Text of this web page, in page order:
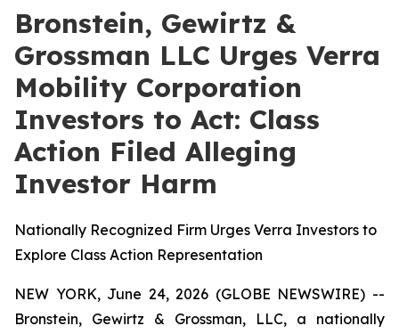
Bronstein, Gewirtz &
Grossman LLC Urges Verra
Mobility Corporation
Investors to Act: Class
Action Filed Alleging
Investor Harm
Nationally Recognized Firm Urges Verra Investors to
Explore Class Action Representation
NEW YORK, June 24, 2026 (GLOBE NEWSWIRE) --
Bronstein, Gewirtz & Grossman, LLC, a nationally